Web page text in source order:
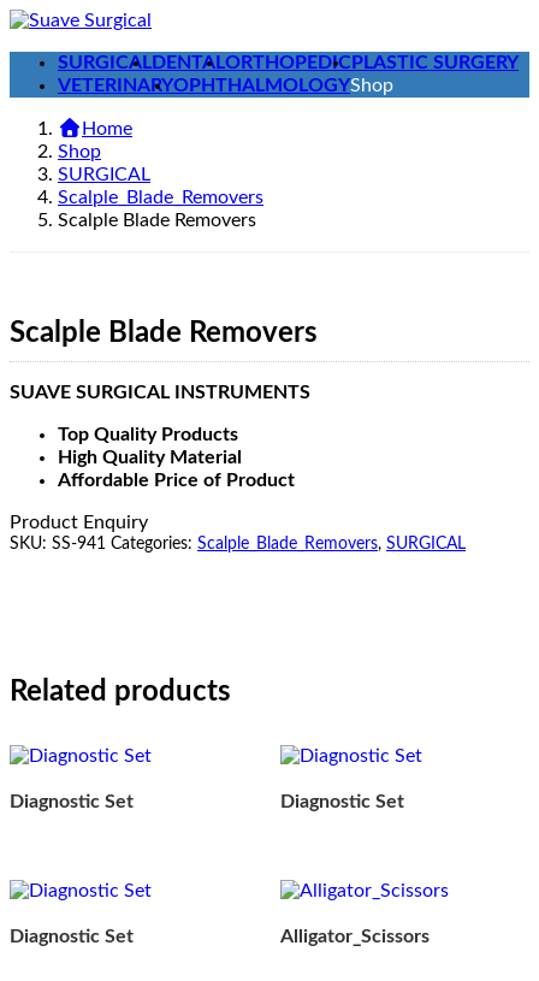
Skip
content
Skip
Navigation
SURGICALDENTALORTHOPEDIC PLASTIC SURGERY
VETERINARYOPHTHALMOLOGYShop
Home
Shop
SURGICAL
Scalple_Blade_Removers
Scalple Blade Removers
Scalple Blade Removers
SUAVE SURGICAL INSTRUMENTS
Top Quality Products
High Quality Material
Affordable Price of Product
Product Enquiry
SKU: SS-941 Categories: Scalple_Blade_Removers, SURGICAL
Related products
Diagnostic Set Diagnostic Set
Diagnostic Set Alligator_Scissors